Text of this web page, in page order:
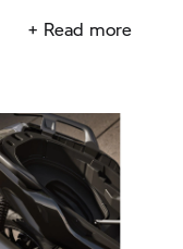
+ Read more